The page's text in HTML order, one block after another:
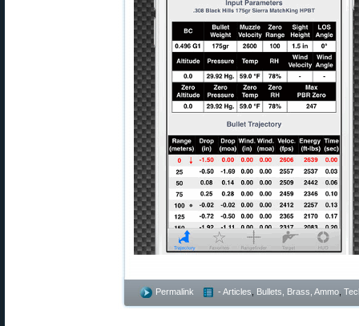
Permalink - Articles Bullets, Brass, Ammo